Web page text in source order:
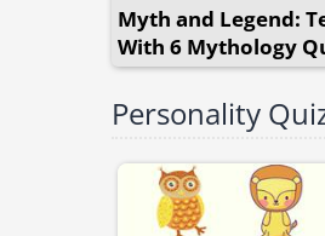
Myth and Legend:
With 6 Mythology
Personality